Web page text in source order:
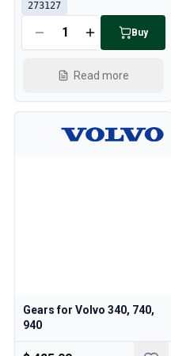
273127
Buy
Read more
Gears for Volvo 340, 740,
940